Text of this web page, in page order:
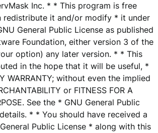
Inc. * * This program is free
redistribute it and/or modify * it under
General Public License as published
Foundation, either version 3 of the
option) any later version. * * This
in the hope that it will be useful, *
WARRANTY; without even the implied
or FITNESS FOR A
See the * GNU General Public
* * You should have received a
Public License * along with this